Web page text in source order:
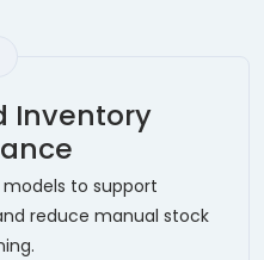
Inventory
to support
reduce manual stock